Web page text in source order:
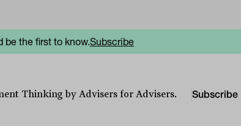
be the first to know.Subscribe
Thinking by Advisers for Advisers. Subscribe